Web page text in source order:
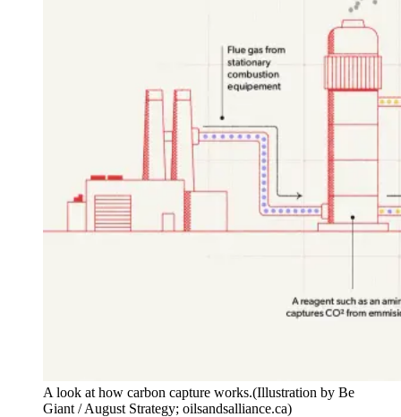
A look at how carbon capture works.(Illustration by Be
Giant / August Strategy; oilsandsalliance.ca)